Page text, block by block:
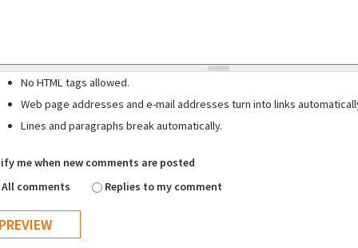
No HTML tags allowed.
Web page addresses and e-mail addresses turn into links
Lines and paragraphs break automatically.
me when new comments are posted
All comments
Replies to my comment